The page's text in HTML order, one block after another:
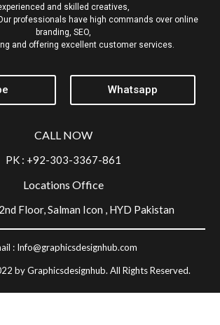
and skilled creatives,
professionals have high commands over online
branding, SEO,
and offering excellent customer services.
Whatsapp
CALL NOW
PK : +92-303-3367-861
Locations Office
Floor, Salman Icon , HYD Pakistan
by Graphicsdesignhub. All Rights Reserved.
: Info@graphicsdesignhub.com